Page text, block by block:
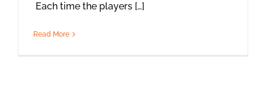
Each time the players […]
Read More